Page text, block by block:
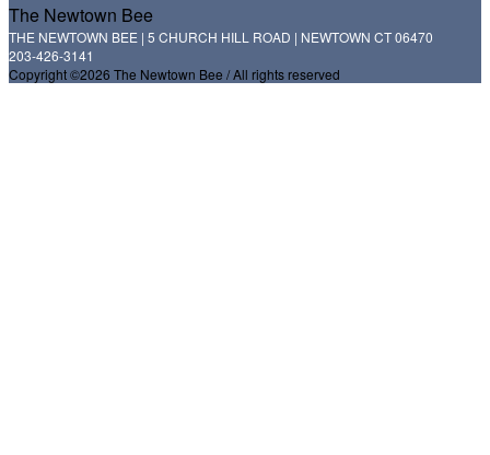
The Newtown Bee
THE NEWTOWN BEE | 5 CHURCH HILL ROAD | NEWTOWN CT 06470
203-426-3141
Copyright ©2026 The Newtown Bee / All rights reserved